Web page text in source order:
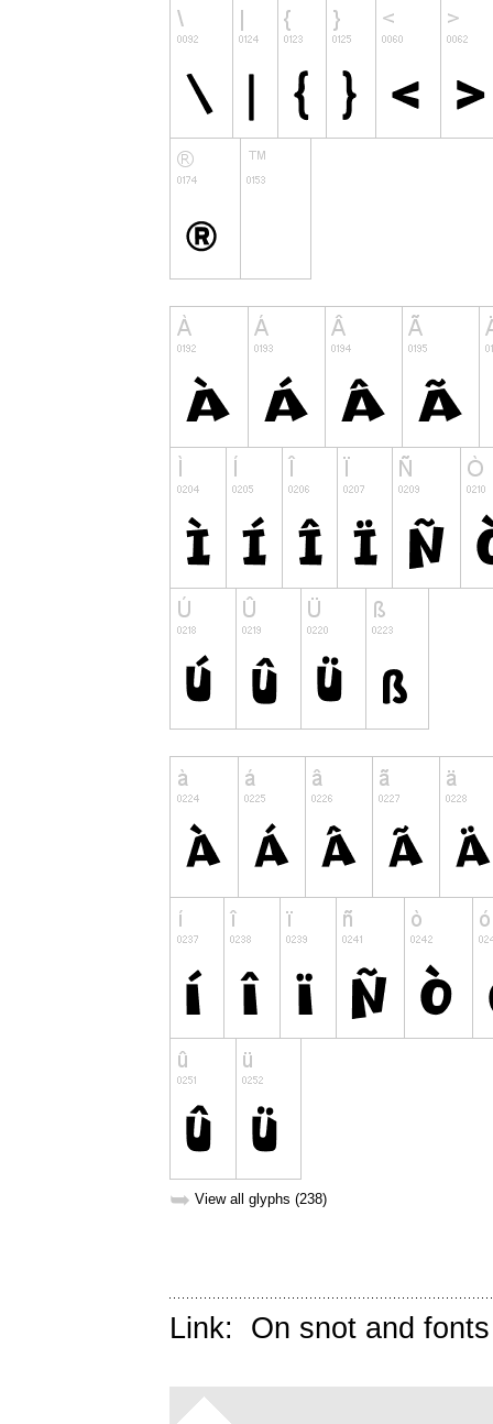
➥ View all glyphs (238)
Link: On snot and fonts